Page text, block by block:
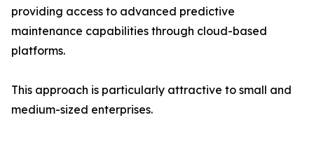
providing access to advanced predictive
maintenance capabilities through cloud-based
platforms.
This approach is particularly attractive to small and
medium-sized enterprises.